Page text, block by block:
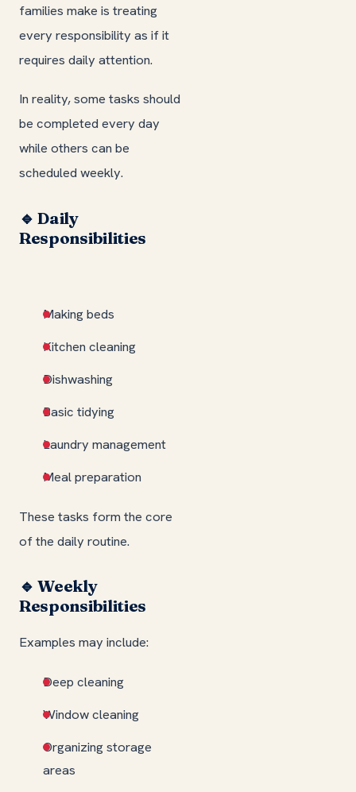
families make is treating
every responsibility as if it
requires daily attention.
In reality, some tasks should
be completed every day
while others can be
scheduled weekly.
🔹 Daily
Responsibilities
Making beds
Kitchen cleaning
Dishwashing
Basic tidying
Laundry management
Meal preparation
These tasks form the core
of the daily routine.
🔹 Weekly
Responsibilities
Examples may include:
Deep cleaning
Window cleaning
Organizing storage
areas